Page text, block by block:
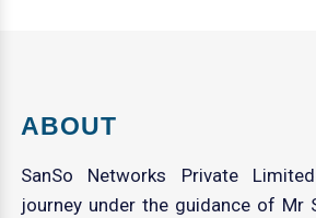
ABOUT
SanSo Networks Private
journey under the guidance of Mr